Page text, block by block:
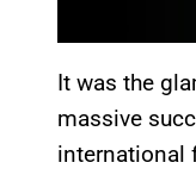
It was the
massive
international